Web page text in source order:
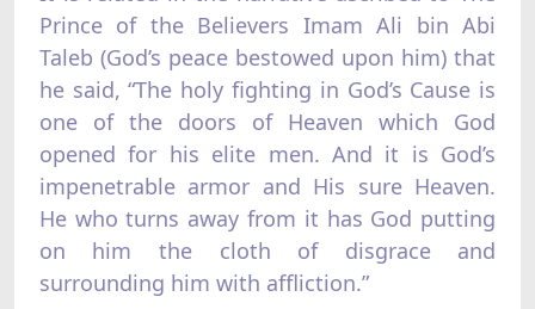
Prince of the Believers Imam Ali bin Abi
Taleb (God’s peace bestowed upon him) that
he said, “The holy fighting in God’s Cause is
one of the doors of Heaven which God
opened for his elite men. And it is God’s
impenetrable armor and His sure Heaven.
He who turns away from it has God putting
on him the cloth of disgrace and
surrounding him with affliction.”